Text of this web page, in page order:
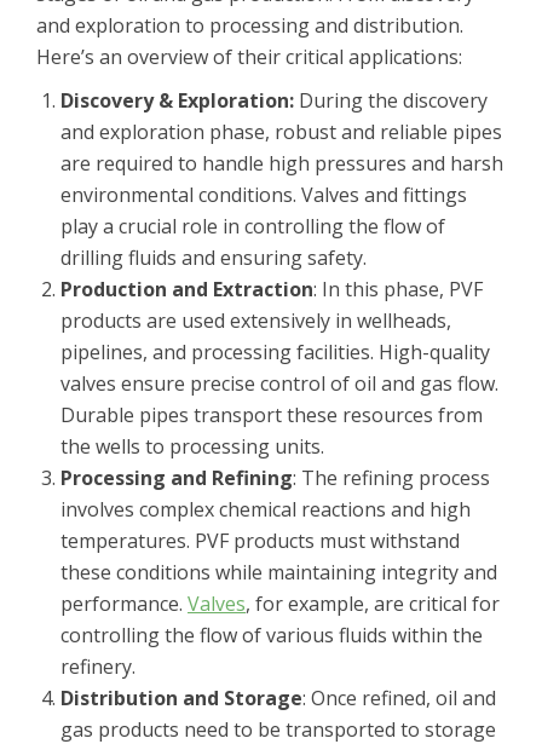
and exploration to processing and distribution.
Here’s an overview of their critical applications:
Discovery & Exploration: During the discovery
and exploration phase, robust and reliable pipes
are required to handle high pressures and harsh
environmental conditions. Valves and fittings
play a crucial role in controlling the flow of
drilling fluids and ensuring safety.
Production and Extraction: In this phase, PVF
products are used extensively in wellheads,
pipelines, and processing facilities. High-quality
valves ensure precise control of oil and gas flow.
Durable pipes transport these resources from
the wells to processing units.
Processing and Refining: The refining process
involves complex chemical reactions and high
temperatures. PVF products must withstand
these conditions while maintaining integrity and
performance. Valves, for example, are critical for
controlling the flow of various fluids within the
refinery.
Distribution and Storage: Once refined, oil and
gas products need to be transported to storage